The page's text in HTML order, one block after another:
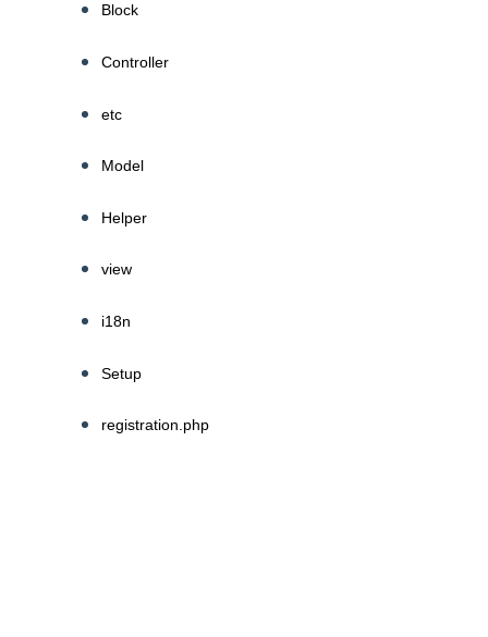
Block
Controller
etc
Model
Helper
view
i18n
Setup
registration.php